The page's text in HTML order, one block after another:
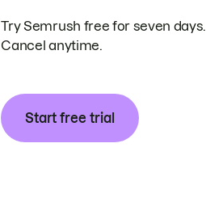
Try Semrush free for seven days.
Cancel anytime.
Start free trial